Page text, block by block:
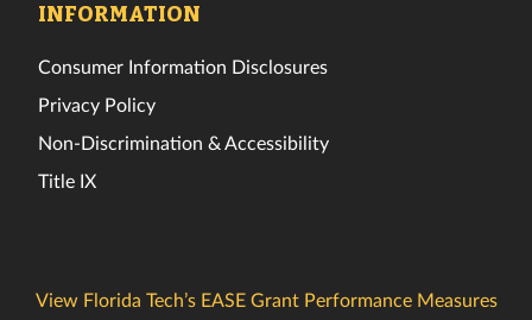
INFORMATION
Consumer Information Disclosures
Privacy Policy
Non-Discrimination & Accessibility
Title IX
View Florida Tech’s EASE Grant Performance Measures